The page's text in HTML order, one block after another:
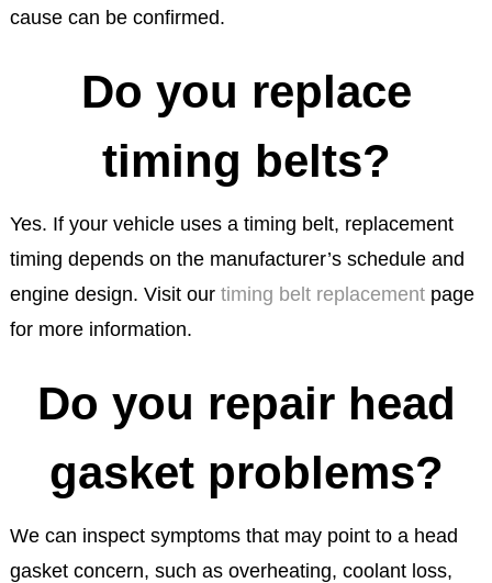
cause can be confirmed.
Do you replace
timing belts?
Yes. If your vehicle uses a timing belt, replacement
timing depends on the manufacturer’s schedule and
engine design. Visit our timing belt replacementpage
for more information.
Do you repair head
gasket problems?
We can inspect symptoms that may point to a head
gasket concern, such as overheating, coolant loss,